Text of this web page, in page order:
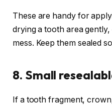
These are handy for
drying a tooth area
mess. Keep them sealed
8. Small
If a tooth fragment,